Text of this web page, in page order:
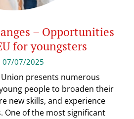
– Opportunities
for youngsters
07/07/2025
presents numerous
people to broaden their
new skills, and experience
One of the most significant